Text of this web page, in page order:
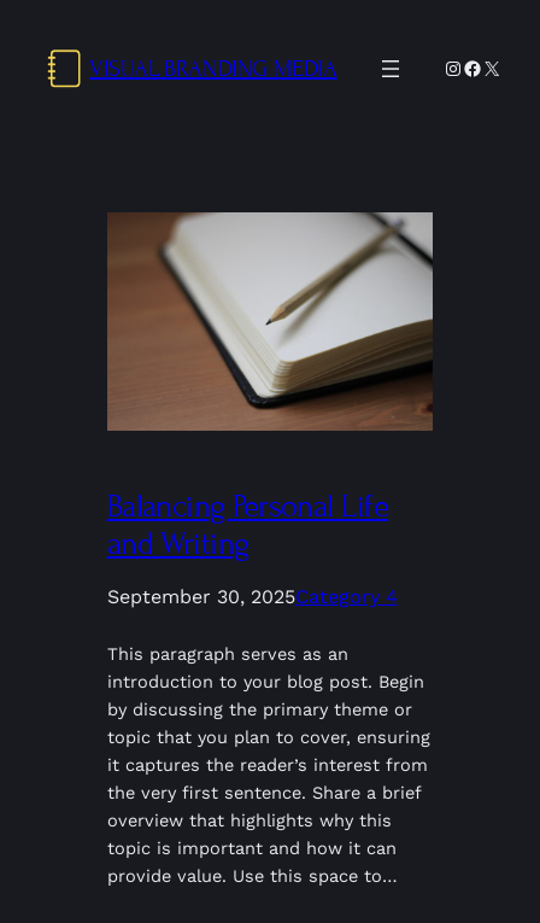
content
VISUAL BRANDING MEDIA Instagram
X
Balancing Personal Life
and Writing
September 30, 2025Category 4
This paragraph serves as an
introduction to your blog post. Begin
by discussing the primary theme or
topic that you plan to cover, ensuring
it captures the reader’s interest from
the very first sentence. Share a brief
overview that highlights why this
topic is important and how it can
provide value. Use this space to…